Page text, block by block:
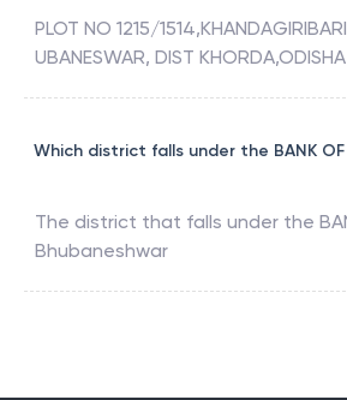
PLOT NO 1215/
UBANESWAR, DIST KHORDA,ODISHA
Which district falls under the BANK OF
The district that falls under the
Bhubaneshwar